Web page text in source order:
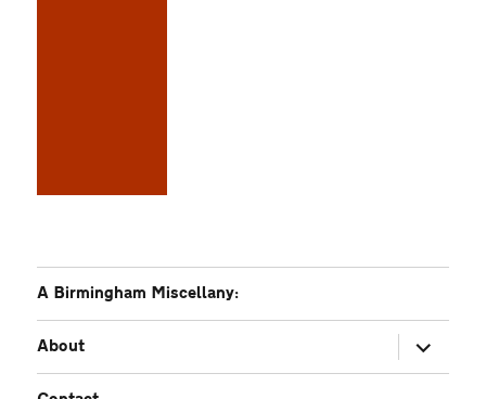
A Birmingham Miscellany:
About
expand
child
menu